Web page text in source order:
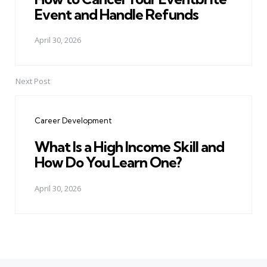
Event and Handle Refunds
April 30, 2026
Next Post
Career Development
What Is a High Income Skill and
How Do You Learn One?
April 30, 2026